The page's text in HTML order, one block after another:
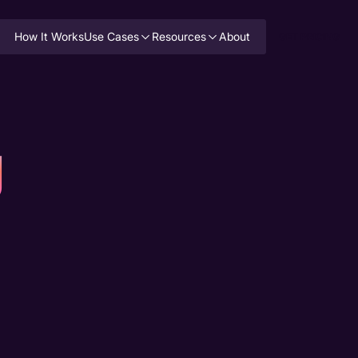
How It WorksUse Cases Resources About